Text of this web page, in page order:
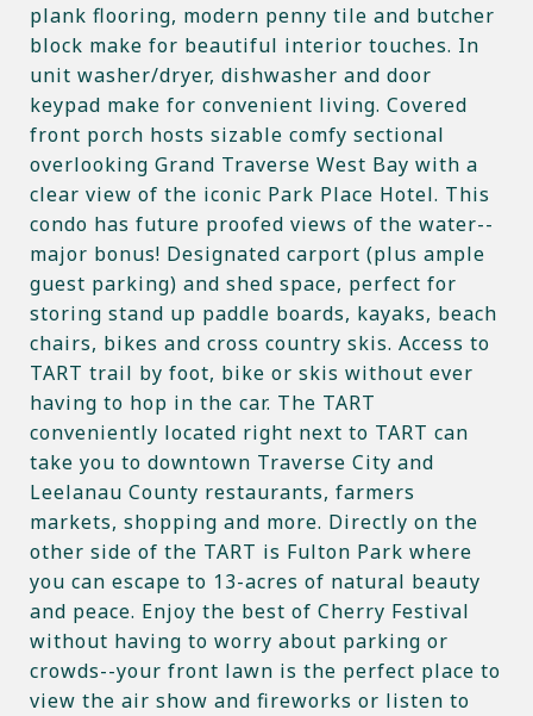
plank flooring, modern penny tile and butcher
block make for beautiful interior touches. In
unit washer/dryer, dishwasher and door
keypad make for convenient living. Covered
front porch hosts sizable comfy sectional
overlooking Grand Traverse West Bay with a
clear view of the iconic Park Place Hotel. This
condo has future proofed views of the water--
major bonus! Designated carport (plus ample
guest parking) and shed space, perfect for
storing stand up paddle boards, kayaks, beach
chairs, bikes and cross country skis. Access to
TART trail by foot, bike or skis without ever
having to hop in the car. The TART
conveniently located right next to TART can
take you to downtown Traverse City and
Leelanau County restaurants, farmers
markets, shopping and more. Directly on the
other side of the TART is Fulton Park where
you can escape to 13-acres of natural beauty
and peace. Enjoy the best of Cherry Festival
without having to worry about parking or
crowds--your front lawn is the perfect place to
view the air show and fireworks or listen to